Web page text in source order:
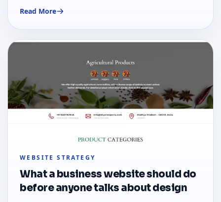
Read More
WEBSITE STRATEGY
What a business website should do
before anyone talks about design